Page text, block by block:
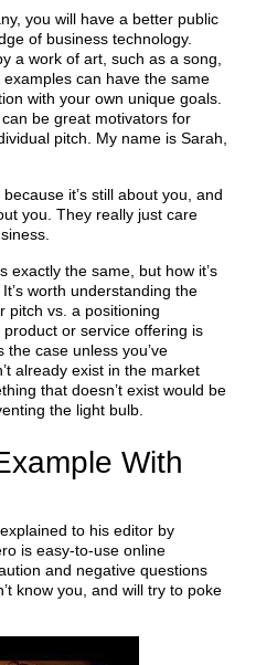
you will have a better public
of business technology.
a work of art, such as a song,
can have the same
with your own unique goals.
be great motivators for
pitch. My name is Sarah,
it’s still about you, and
you. They really just care
exactly the same, but how it’s
worth understanding the
pitch vs. a positioning
or service offering is
case unless you’ve
already exist in the market
that doesn’t exist would be
the light bulb.
With
to his editor by
is easy-to-use online
and negative questions
know you, and will try to poke